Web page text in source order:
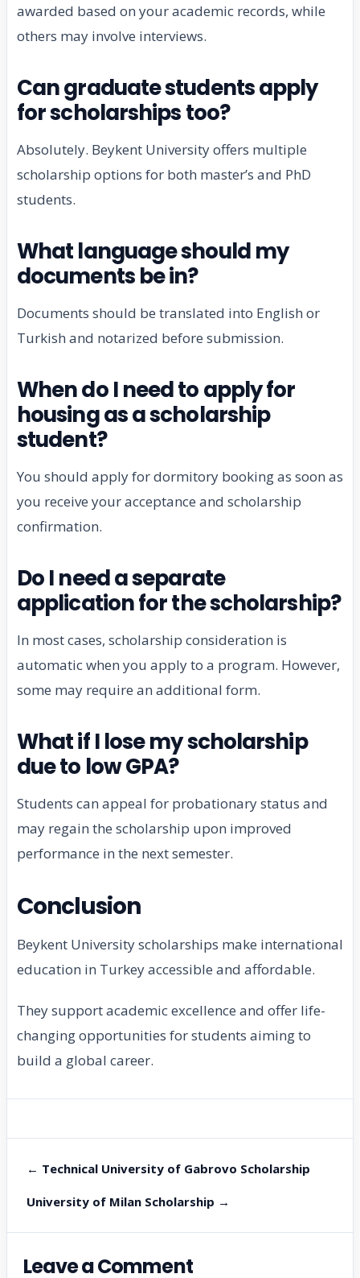
awarded based on your academic records, while
others may involve interviews.
Can graduate students apply
for scholarships too?
Absolutely. Beykent University offers multiple
scholarship options for both master’s and PhD
students.
What language should my
documents be in?
Documents should be translated into English or
Turkish and notarized before submission.
When do I need to apply for
housing as a scholarship
student?
You should apply for dormitory booking as soon as
you receive your acceptance and scholarship
confirmation.
Do I need a separate
application for the scholarship?
In most cases, scholarship consideration is
automatic when you apply to a program. However,
some may require an additional form.
What if I lose my scholarship
due to low GPA?
Students can appeal for probationary status and
may regain the scholarship upon improved
performance in the next semester.
Conclusion
Beykent University scholarships make international
education in Turkey accessible and affordable.
They support academic excellence and offer life-
changing opportunities for students aiming to
build a global career.
← Technical University of Gabrovo Scholarship
University of Milan Scholarship →
Leave a Comment